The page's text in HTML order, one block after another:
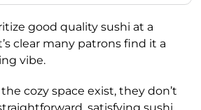
good quality sushi at a
clear many patrons find it a
vibe.
cozy space exist, they don’t